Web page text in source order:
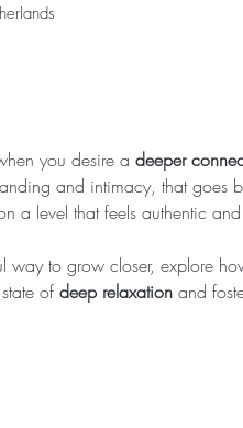
you desire a deeper
and intimacy, that goes
a level that feels authentic
to grow closer, explore
of deep relaxation and